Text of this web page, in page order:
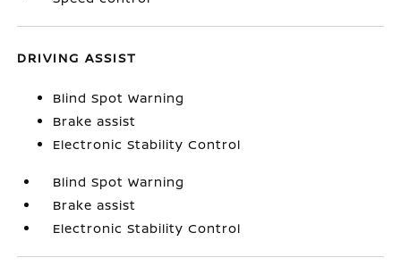
DRIVING ASSIST
Blind Spot Warning
Brake assist
Electronic Stability Control
Blind Spot Warning
Brake assist
Electronic Stability Control